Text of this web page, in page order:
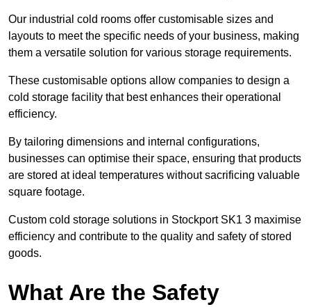
Our industrial cold rooms offer customisable sizes and
layouts to meet the specific needs of your business, making
them a versatile solution for various storage requirements.
These customisable options allow companies to design a
cold storage facility that best enhances their operational
efficiency.
By tailoring dimensions and internal configurations,
businesses can optimise their space, ensuring that products
are stored at ideal temperatures without sacrificing valuable
square footage.
Custom cold storage solutions in Stockport SK1 3 maximise
efficiency and contribute to the quality and safety of stored
goods.
What Are the Safety